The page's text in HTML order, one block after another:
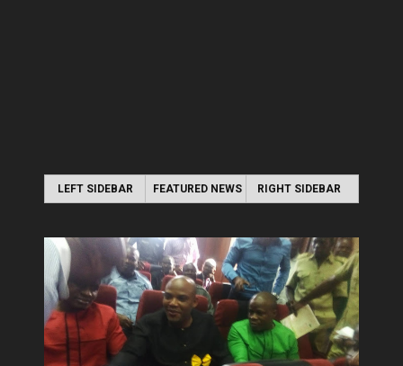
LEFT SIDEBAR FEATURED NEWS RIGHT SIDEBAR